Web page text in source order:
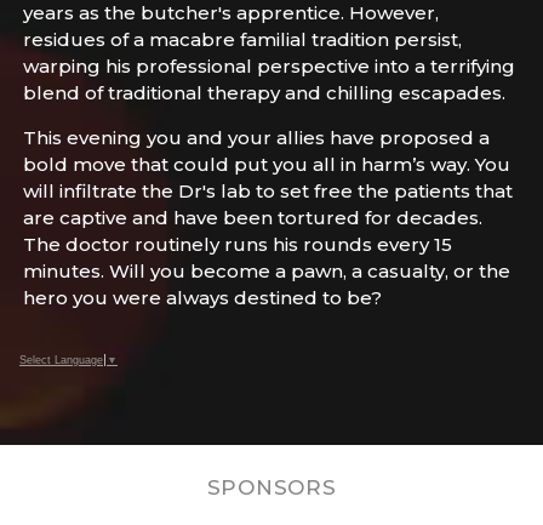
years as the butcher's apprentice. However,
residues of a macabre familial tradition persist,
warping his professional perspective into a terrifying
blend of traditional therapy and chilling escapades.
This evening you and your allies have proposed a
bold move that could put you all in harm’s way. You
will infiltrate the Dr's lab to set free the patients that
are captive and have been tortured for decades.
The doctor routinely runs his rounds every 15
minutes. Will you become a pawn, a casualty, or the
hero you were always destined to be?
Select Language ▼
SPONSORS